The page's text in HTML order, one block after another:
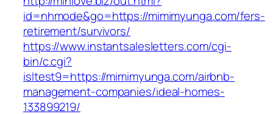
id=nhmode&go=https://mimimyunga.com/fers-
retirement/survivors/
https://www.instantsalesletters.com/cgi-
bin/c.cgi?
isltest9=https://mimimyunga.com/airbnb-
management-companies/ideal-homes-
133899219/